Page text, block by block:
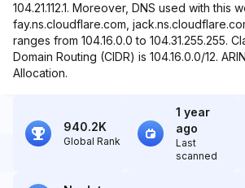
104.21.112.1. Moreover, DNS used with this
fay.ns.cloudflare.com,
ranges from 104.16.0.0 to 104.31.255.255.
Domain Routing (CIDR) is 104.16.0.0/12.
Allocation.
940.2K
Global Rank
1 year
ago
Last
scanned